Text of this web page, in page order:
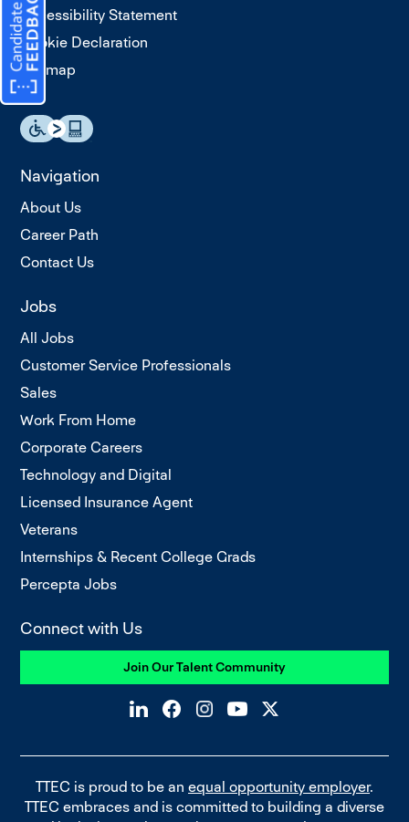
Accessibility Statement
Cookie Declaration
Sitemap
Navigation
About Us
Career Path
Contact Us
Jobs
All Jobs
Customer Service Professionals
Sales
Work From Home
Corporate Careers
Technology and Digital
Licensed Insurance Agent
Veterans
Internships & Recent College Grads
Percepta Jobs
Connect with Us
Join Our Talent Community
TTEC is proud to be an equal opportunity employer.
TTEC embraces and is committed to building a diverse